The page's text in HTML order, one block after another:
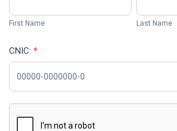
First Name Last Name
CNIC: *